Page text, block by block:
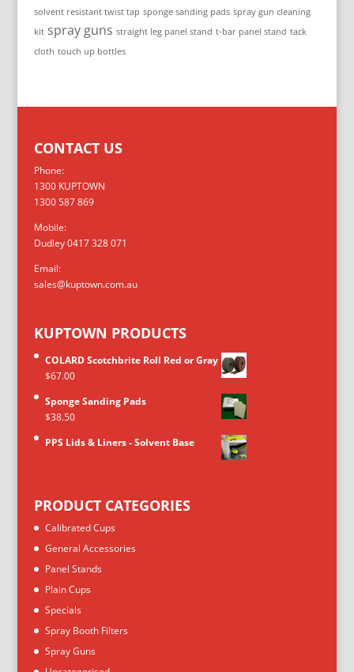
solvent resistant twist tap sponge sanding pads spray gun cleaning
kit spray guns straight leg panel stand t-bar panel stand tack
cloth touch up bottles
CONTACT US
Phone:
1300 KUPTOWN
1300 587 869
Mobile:
Dudley 0417 328 071
Email:
sales@kuptown.com.au
KUPTOWN PRODUCTS
COLARD Scotchbrite Roll Red or Gray
$67.00
Sponge Sanding Pads
$38.50
PPS Lids & Liners - Solvent Base
PRODUCT CATEGORIES
Calibrated Cups
General Accessories
Panel Stands
Plain Cups
Specials
Spray Booth Filters
Spray Guns